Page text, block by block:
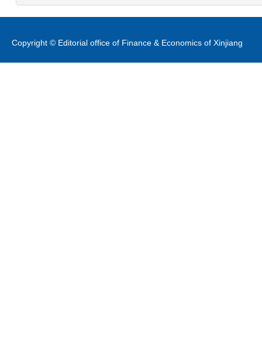
Copyright © Editorial office of Finance & Economics of Xinjiang